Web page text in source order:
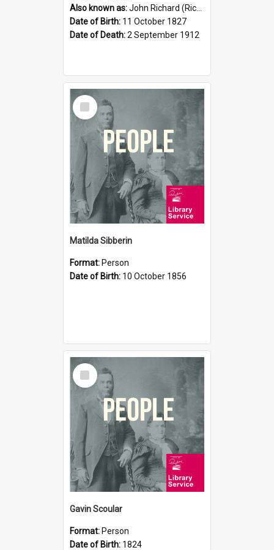
Also known as:John Richard (Riccardo) Stephens
Date of Birth: 11 October 1827
Date of Death:2 September 1912
Select
Item
Matilda Sibberin
Format: Person
Date of Birth: 10 October 1856
Select
Item
Gavin Scoular
Format: Person
Date of Birth: 1824